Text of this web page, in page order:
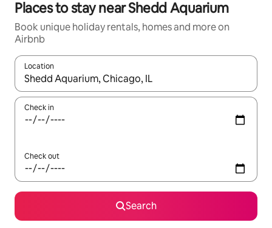
Places to stay near Shedd Aquarium
Book unique holiday rentals, homes and more on
Airbnb
Location
When results are available, navigate with the up and down
Check in
Check out
Search